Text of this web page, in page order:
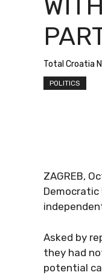
Total Croatia
POLITICS
ZAGREB,
Democratic
Asked by
they had
potential